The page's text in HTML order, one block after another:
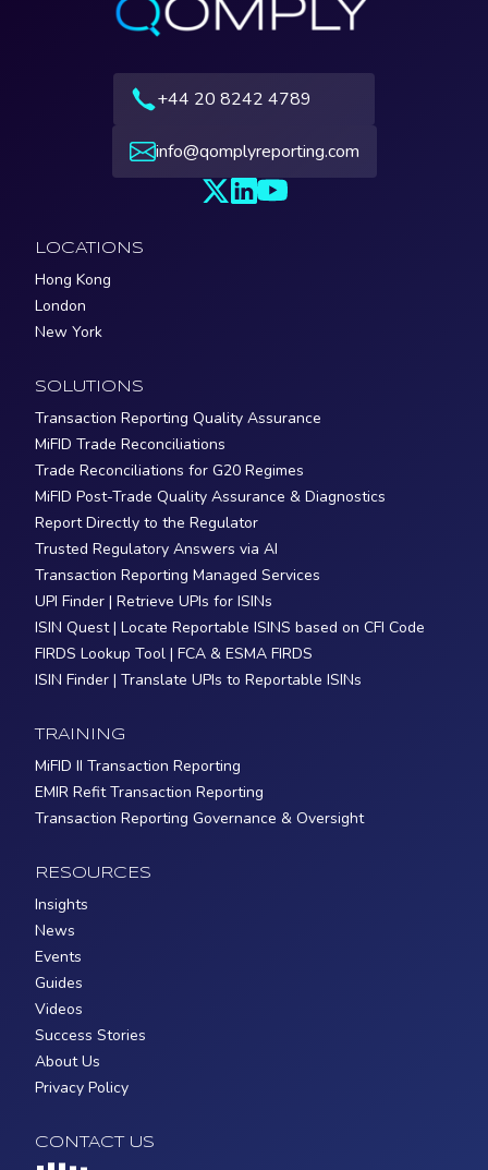
+44 20 8242 4789
info@qomplyreporting.com
LOCATIONS
Hong Kong
London
New York
SOLUTIONS
Transaction Reporting Quality Assurance
MiFID Trade Reconciliations
Trade Reconciliations for G20 Regimes
MiFID Post-Trade Quality Assurance & Diagnostics
Report Directly to the Regulator
Trusted Regulatory Answers via AI
Transaction Reporting Managed Services
UPI Finder | Retrieve UPIs for ISINs
ISIN Quest | Locate Reportable ISINS based on CFI Code
FIRDS Lookup Tool | FCA & ESMA FIRDS
ISIN Finder | Translate UPIs to Reportable ISINs
TRAINING
MiFID II Transaction Reporting
EMIR Refit Transaction Reporting
Transaction Reporting Governance & Oversight
RESOURCES
Insights
News
Events
Guides
Videos
Success Stories
About Us
Privacy Policy
CONTACT US